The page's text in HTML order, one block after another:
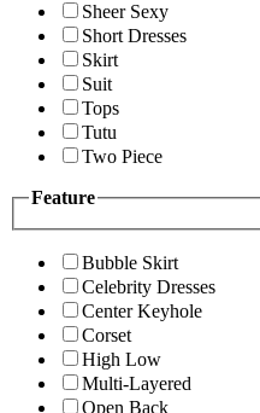
Sheer Sexy
Short Dresses
Skirt
Suit
Tops
Tutu
Two Piece
Feature
Bubble Skirt
Celebrity Dresses
Center Keyhole
Corset
High Low
Multi-Layered
Open Back